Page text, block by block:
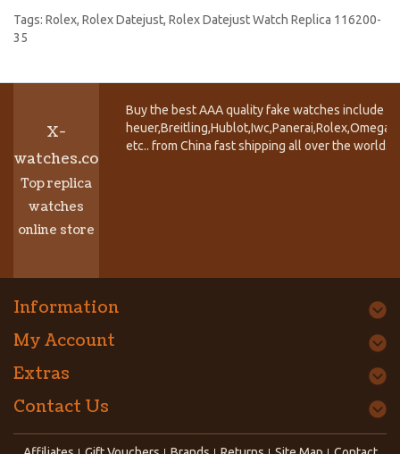
Tags: Rolex, Rolex Datejust, Rolex Datejust Watch Replica 116200-
35
X-
watches.co
Top replica
watches
online store
Buy the best AAA quality fake watches include
etc.. from China fast shipping all over the world.
Information
My Account
Extras
Contact Us